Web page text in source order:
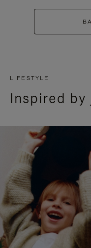
LIFESTYLE
Inspired by